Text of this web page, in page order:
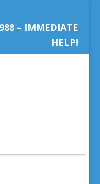
988 – IMMEDIATE
HELP!